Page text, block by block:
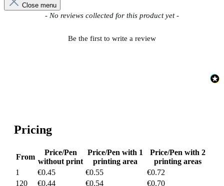
Close menu
- No reviews collected for this product yet -
Be the first to write a review
New content loaded
Pricing
From
Price/Pen
without print
Price/Pen with 1
printing area
Price/Pen with 2
printing areas
1
€0.45 €0.55
€0.72
120
€0.44 €0.54
€0.70